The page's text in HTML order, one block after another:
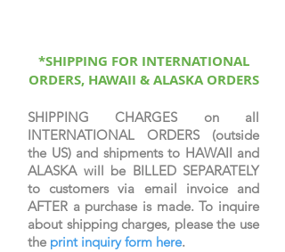
*SHIPPING FOR INTERNATIONAL
ORDERS, HAWAII & ALASKA ORDERS
SHIPPING CHARGES on all
INTERNATIONAL ORDERS (outside
the US) and shipments to HAWAII and
ALASKA will be BILLED SEPARATELY
to customers via email invoice and
AFTER a purchase is made. To inquire
about shipping charges, please the use
the print inquiry form here.